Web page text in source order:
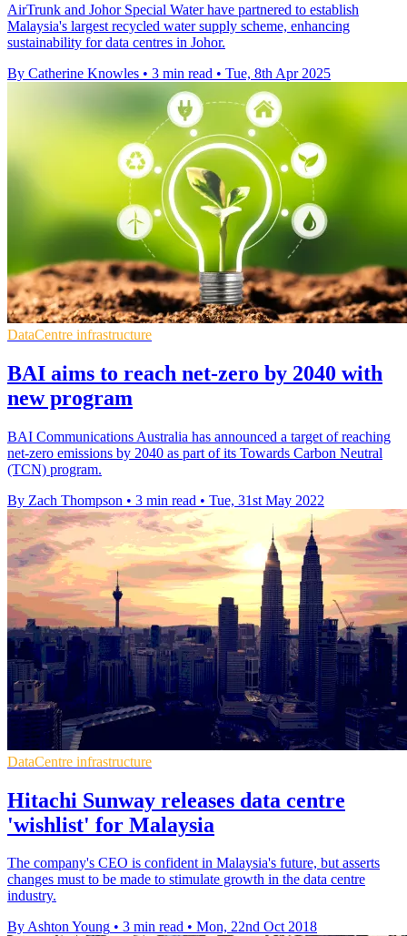
AirTrunk and Johor Special Water have partnered to establish
Malaysia's largest recycled water supply scheme, enhancing
sustainability for data centres in Johor.
By Catherine Knowles • 3 min read • Tue, 8th Apr 2025
DataCentre infrastructure
BAI aims to reach net-zero by 2040 with
new program
BAI Communications Australia has announced a target of reaching
net-zero emissions by 2040 as part of its Towards Carbon Neutral
(TCN) program.
By Zach Thompson • 3 min read • Tue, 31st May 2022
DataCentre infrastructure
Hitachi Sunway releases data centre
'wishlist' for Malaysia
The company's CEO is confident in Malaysia's future, but asserts
changes must to be made to stimulate growth in the data centre
industry.
By Ashton Young • 3 min read • Mon, 22nd Oct 2018